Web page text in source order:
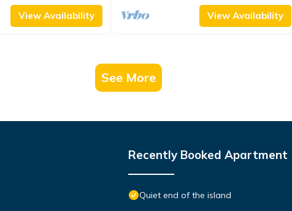
View Availability View Availability
See More
Recently Booked Apartment
Quiet end of the island